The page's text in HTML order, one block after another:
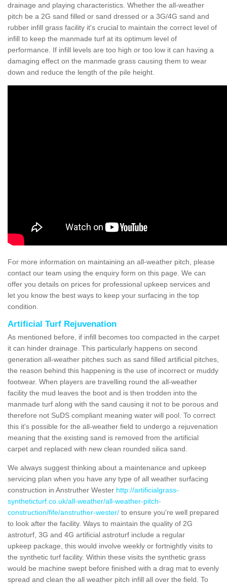
drainage and playing characteristics. Whether the all-weather
pitch be a 2G sand filled or sand dressed or a 3G/4G sand and
rubber infill grass facility it's crucial to maintain the correct level of
infill to keep the manmade turf at its optimum level of
performance. If infill levels are too high or too low it can having a
damaging effect on the manmade grass causing them to wear
down and reduce the length of the pile height.
For more information on maintaining an all-weather pitch, please
contact our team using the enquiry form on this page. We can
offer you details on prices for professional upkeep services and
let you know the best ways to keep your surfacing in the top
condition.
Artificial Turf Rejuvenation
As mentioned before, if infill becomes too compacted in the carpet
it can hinder drainage. This particularly happens on second
generation all-weather pitches such as sand filled artificial pitches,
the reason behind this happening is the use of incorrect or muddy
footwear. When players are travelling round the all-weather
facility the mud leaves the boot and is then trodden into the
manmade turf along with the sand causing it not to be porous and
therefore not SuDS compliant meaning water will pool. To correct
this it's possible for the all-weather field to undergo a rejuvenation
meaning that the existing sand is removed from the artificial
carpet and replaced with new clean rounded silica sand.
We always suggest thinking about a maintenance and upkeep
servicing plan when you have any type of all weather surfacing
construction in Anstruther Wester http://artificialgrass-
syntheticturf.co.uk/all-weather/all-weather-pitch-
construction/fife/anstruther-wester/ to ensure you're well prepared
to look after the facility. Ways to maintain the quality of 2G
astroturf, 3G and 4G artificial astroturf include a regular
upkeep package, this would involve weekly or fortnightly visits to
the synthetic turf facility. Within these visits the synthetic grass
would be machine swept before finished with a drag mat to evenly
spread and clean the all weather pitch infill all over the field. To